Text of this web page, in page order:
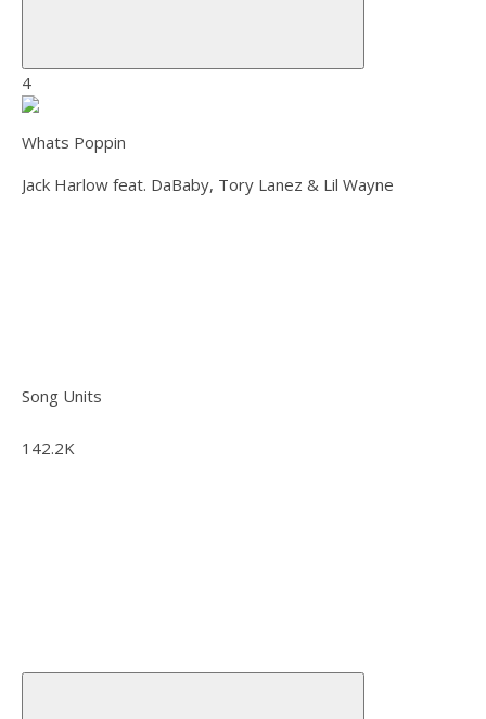
4
Whats Poppin
Jack Harlow feat. DaBaby, Tory Lanez & Lil Wayne
Song Units
142.2K